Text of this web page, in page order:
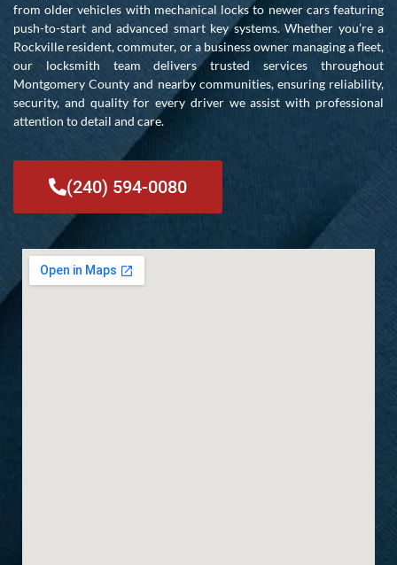
from older vehicles with mechanical locks to newer cars featuring
push-to-start and advanced smart key systems. Whether you’re a
Rockville resident, commuter, or a business owner managing a fleet,
our locksmith team delivers trusted services throughout
Montgomery County and nearby communities, ensuring reliability,
security, and quality for every driver we assist with professional
attention to detail and care.
(240) 594-0080